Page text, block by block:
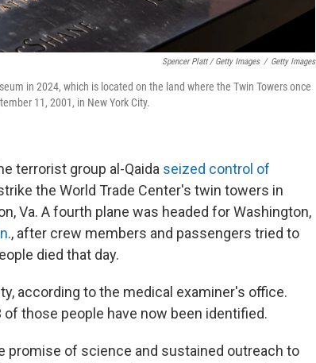
Spencer Platt / Getty Images / Getty Images
in 2024, which is located on the land where the Twin Towers once
11, 2001, in New York City.
terrorist group al-Qaida seized control of
the World Trade Center's twin towers in
Va. A fourth plane was headed for Washington,
., after crew members and passengers tried to
died that day.
according to the medical examiner's office.
those people have now been identified.
promise of science and sustained outreach to